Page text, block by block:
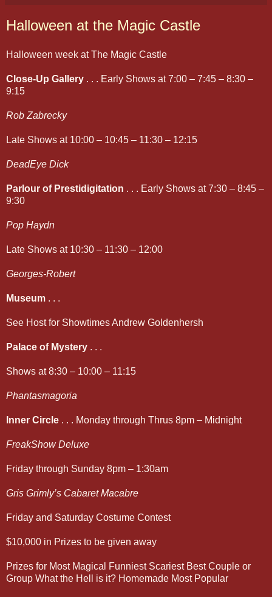
Halloween at the Magic Castle
Halloween week at The Magic Castle
Close-Up Gallery . . . Early Shows at 7:00 – 7:45 – 8:30 –
9:15
Rob Zabrecky
Late Shows at 10:00 – 10:45 – 11:30 – 12:15
DeadEye Dick
Parlour of Prestidigitation . . . Early Shows at 7:30 – 8:45 –
9:30
Pop Haydn
Late Shows at 10:30 – 11:30 – 12:00
Georges-Robert
Museum . . .
See Host for Showtimes Andrew Goldenhersh
Palace of Mystery . . .
Shows at 8:30 – 10:00 – 11:15
Phantasmagoria
Inner Circle . . . Monday through Thrus 8pm – Midnight
FreakShow Deluxe
Friday through Sunday 8pm – 1:30am
Gris Grimly’s Cabaret Macabre
Friday and Saturday Costume Contest
$10,000 in Prizes to be given away
Prizes for Most Magical Funniest Scariest Best Couple or
Group What the Hell is it? Homemade Most Popular